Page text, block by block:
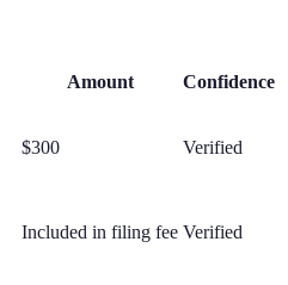
Amount Confidence
$300 Verified
Included in filing fee Verified